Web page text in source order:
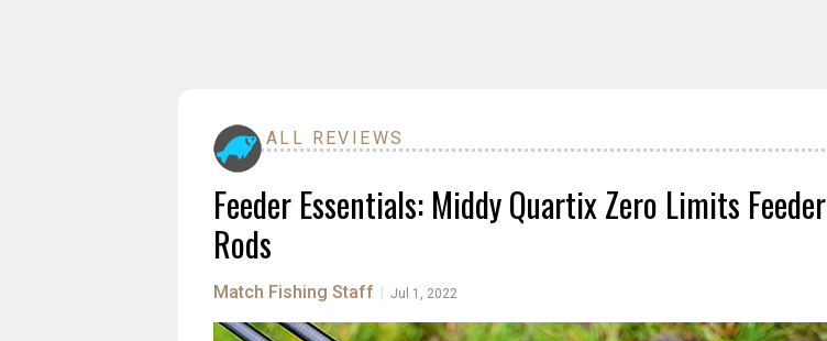
ALL REVIEWS
Feeder Essentials: Middy Quartix Zero Limits Feeder
Rods
Match Fishing Staff Jul 1, 2022